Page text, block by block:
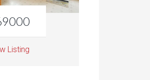
Listing